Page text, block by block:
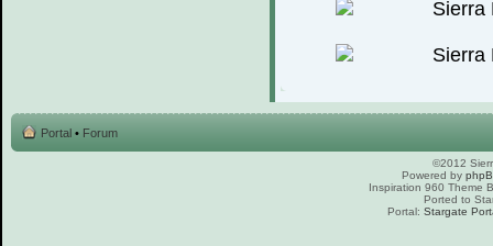
Portal • Forum
©2012
Powered by
Inspiration 960 Theme
Ported to
Portal: Stargate